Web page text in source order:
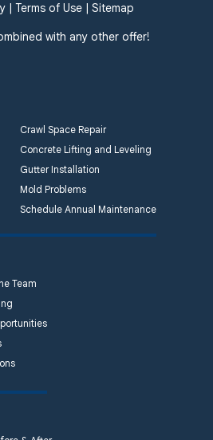
| Terms of Use| Sitemap
with any other offer!
Crawl Space Repair
Concrete Lifting and Leveling
Gutter Installation
Mold Problems
Schedule Annual Maintenance
Team